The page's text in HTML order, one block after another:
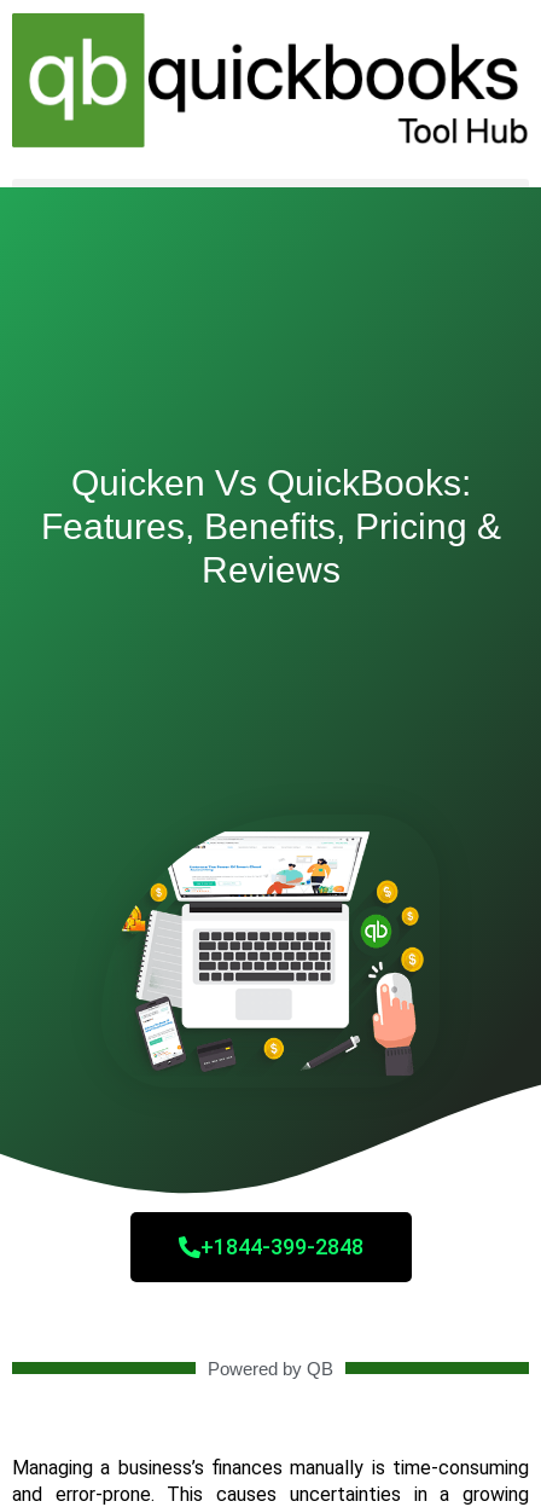
Skip
content
Quicken Vs QuickBooks:
Features, Benefits, Pricing &
Reviews
+1844-399-2848
Powered by QB
Managing a business’s finances manually is time-consuming
and error-prone. This causes uncertainties in a growing